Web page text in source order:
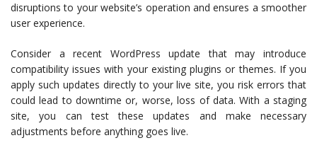
disruptions to your website’s operation and ensures a smoother
user experience.
Consider a recent WordPress update that may introduce
compatibility issues with your existing plugins or themes. If you
apply such updates directly to your live site, you risk errors that
could lead to downtime or, worse, loss of data. With a staging
site, you can test these updates and make necessary
adjustments before anything goes live.